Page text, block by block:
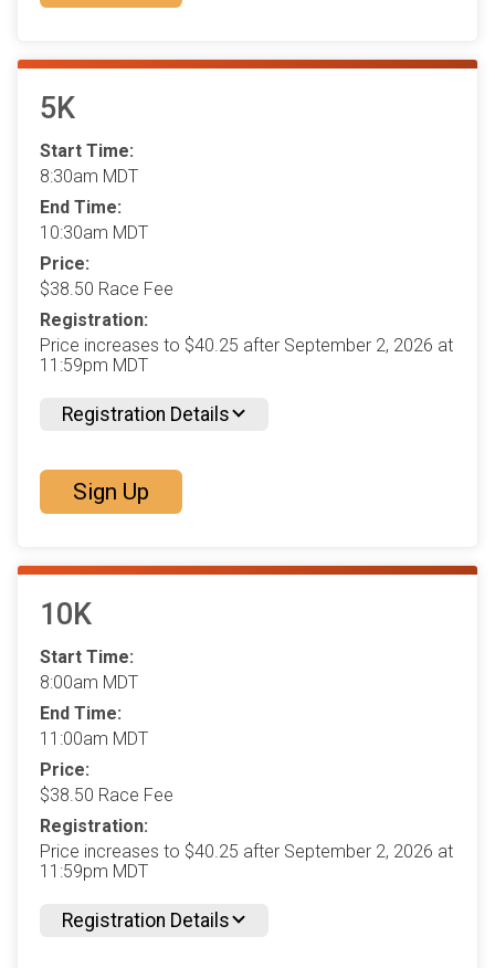
5K
Start Time:
8:30am MDT
End Time:
10:30am MDT
Price:
$38.50 Race Fee
Registration:
Price increases to $40.25 after September 2, 2026 at
11:59pm MDT
Registration Details
Sign Up
10K
Start Time:
8:00am MDT
End Time:
11:00am MDT
Price:
$38.50 Race Fee
Registration:
Price increases to $40.25 after September 2, 2026 at
11:59pm MDT
Registration Details